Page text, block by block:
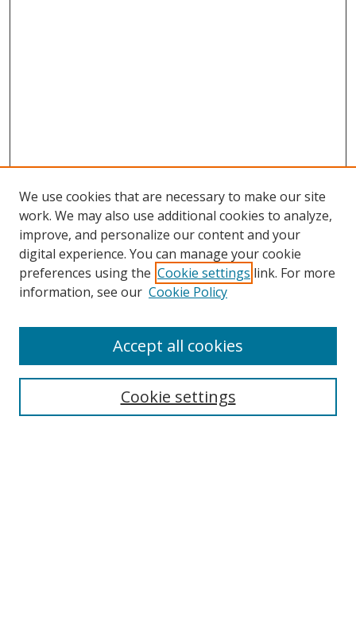
Search
We use cookies that are necessary to make our site
work. We may also use additional cookies to analyze,
improve, and personalize our content and your
digital experience. You can manage your cookie
preferences using the Cookie settings link. For more
information, see our Cookie Policy
Cookie settings
Accept all cookies